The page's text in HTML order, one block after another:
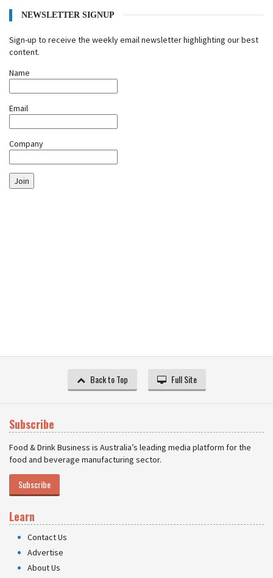
NEWSLETTER SIGNUP
Sign-up to receive the weekly email newsletter highlighting our best
content.
Name
Email
Company
Join
Back to Top Full Site
Subscribe
Food & Drink Business is Australia’s leading media platform for the
food and beverage manufacturing sector.
Subscribe
Learn
Contact Us
Advertise
About Us